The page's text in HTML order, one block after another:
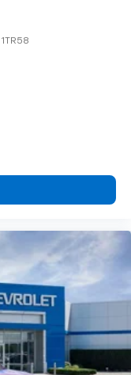
1TR58